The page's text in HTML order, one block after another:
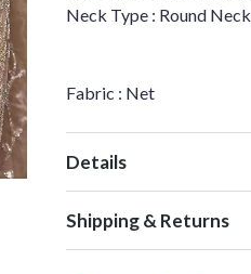
Neck Type : Round Neck
Fabric : Net
Details
Shipping & Returns